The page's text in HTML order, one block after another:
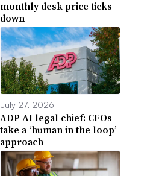
monthly desk price ticks
down
July 27, 2026
ADP AI legal chief: CFOs
take a ‘human in the loop’
approach